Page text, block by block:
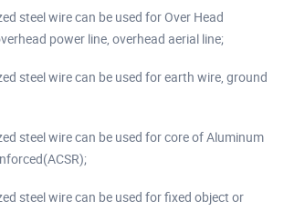
steel wire can be used for Over Head
power line, overhead aerial line;
steel wire can be used for earth wire, ground
steel wire can be used for core of Aluminum
steel wire can be used for fixed object or